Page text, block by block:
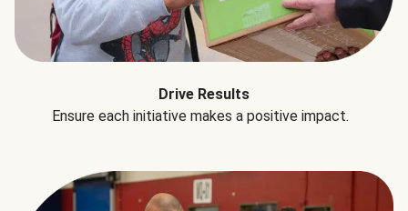
Drive Results
Ensure each initiative makes a positive impact.